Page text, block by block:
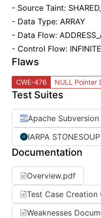
- Source Taint:
- Data Type: ARRAY
- Data Flow:
- Control Flow:
Flaws
CWE-476 NULL Pointer
Test Suites
Apache Subversion
IARPA
Documentation
Overview.pdf
Test Case Creation
Weaknesses